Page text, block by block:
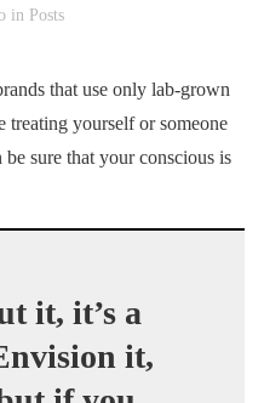
in Posts
that use only lab-grown
treating yourself or someone
sure that your conscious is
it, it’s a
it,